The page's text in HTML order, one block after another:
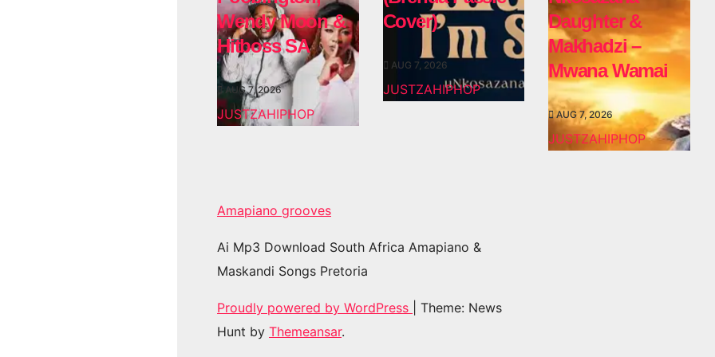
Wendy Moon &
Hitboss SA
AUG 7, 2026
JUSTZAHIPHOP
Cover)
AUG 7, 2026
JUSTZAHIPHOP
Daughter &
Makhadzi –
Mwana Wamai
AUG 7, 2026
JUSTZAHIPHOP
Amapiano grooves
Ai Mp3 Download South Africa Amapiano &
Maskandi Songs Pretoria
Proudly powered by WordPress
Theme: News
Hunt by Themeansar.